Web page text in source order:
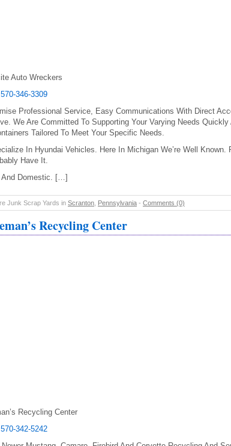
Auto Wreckers
570-346-3309
Professional Service, Easy Communications With Direct
We Are Committed To Supporting Your Varying Needs
Tailored To Meet Your Specific Needs.
In Hyundai Vehicles. Here In Michigan We’re Well Known.
Have It.
And Domestic. […]
Junk Scrap Yards in Scranton Pennsylvania - Comments (0)
Recycling Center
Recycling Center
570-342-5242